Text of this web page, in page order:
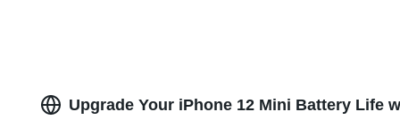
Upgrade Your iPhone 12 Mini Battery Life